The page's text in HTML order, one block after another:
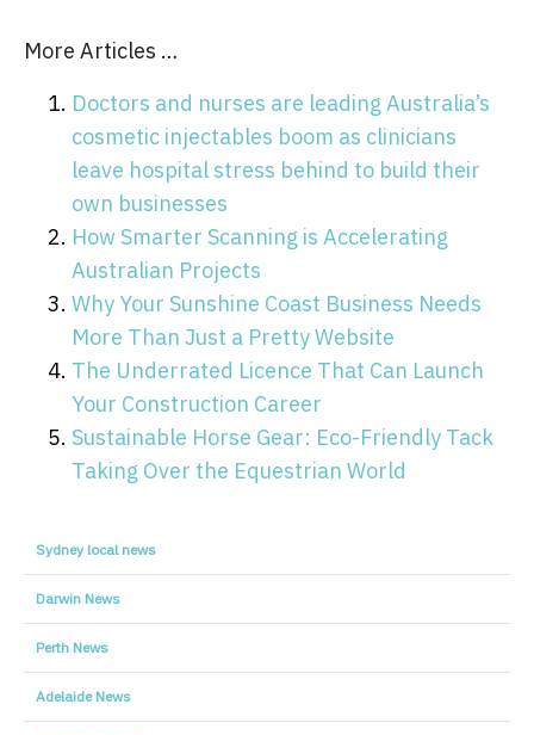
More Articles …
Doctors and nurses are leading Australia’s
cosmetic injectables boom as clinicians
leave hospital stress behind to build their
own businesses
How Smarter Scanning is Accelerating
Australian Projects
Why Your Sunshine Coast Business Needs
More Than Just a Pretty Website
The Underrated Licence That Can Launch
Your Construction Career
Sustainable Horse Gear: Eco-Friendly Tack
Taking Over the Equestrian World
Sydney local news
Darwin News
Perth News
Adelaide News